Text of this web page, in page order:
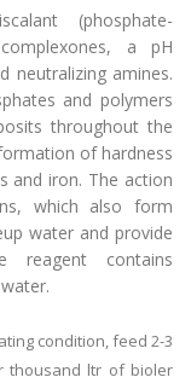
(phosphate-
a pH
neutralizing amines.
and polymers
throughout the
of hardness
and iron. The action
which also form
water and provide
reagent contains
condition, feed 2-3
thousand ltr of bioler